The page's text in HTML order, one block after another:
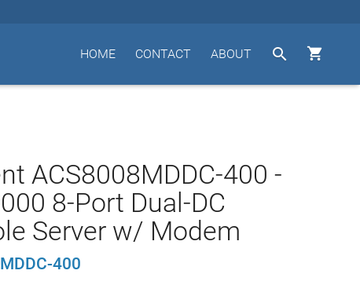


ABOUT
CONTACT
HOME
ACS8008MDDC-400 -
8-Port Dual-DC
Server w/ Modem
400